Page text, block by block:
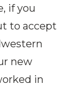
if you
to accept
new
in